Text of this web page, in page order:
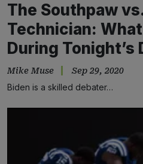
The Southpaw
Technician:
During Tonight’s
Mike Muse Sep 29, 2020
Biden is a skilled debater…